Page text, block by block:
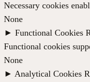
Necessary cookies
None
► Functional Cookies
Functional cookies
None
► Analytical Cookies